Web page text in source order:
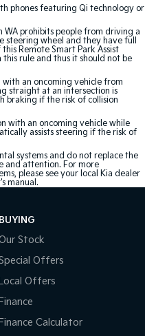
phones featuring Qi technology or
WA prohibits people from driving a
steering wheel and they have full
Remote Smart Park Assist
rule and thus it should not be
an oncoming vehicle from
straight at an intersection is
braking if the risk of collision
with an oncoming vehicle while
assists steering if the risk of
systems and do not replace the
and attention. For more
please see your local Kia dealer
manual.
BUYING
Stock
Offers
Local Offers
Finance
Finance Calculator